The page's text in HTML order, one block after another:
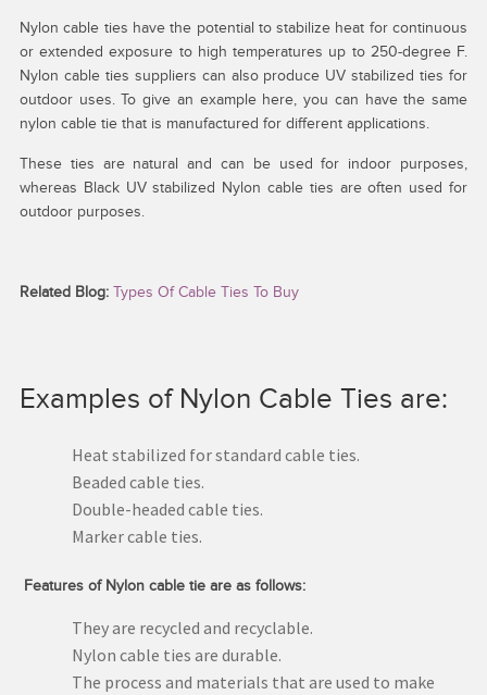
Nylon cable ties have the potential to stabilize heat for continuous
or extended exposure to high temperatures up to 250-degree F.
Nylon cable ties suppliers can also produce UV stabilized ties for
outdoor uses. To give an example here, you can have the same
nylon cable tie that is manufactured for different applications.
These ties are natural and can be used for indoor purposes,
whereas Black UV stabilized Nylon cable ties are often used for
outdoor purposes.
Related Blog: Types Of Cable Ties To Buy
Examples of Nylon Cable Ties are:
Heat stabilized for standard cable ties.
Beaded cable ties.
Double-headed cable ties.
Marker cable ties.
Features of Nylon cable tie are as follows:
They are recycled and recyclable.
Nylon cable ties are durable.
The process and materials that are used to make